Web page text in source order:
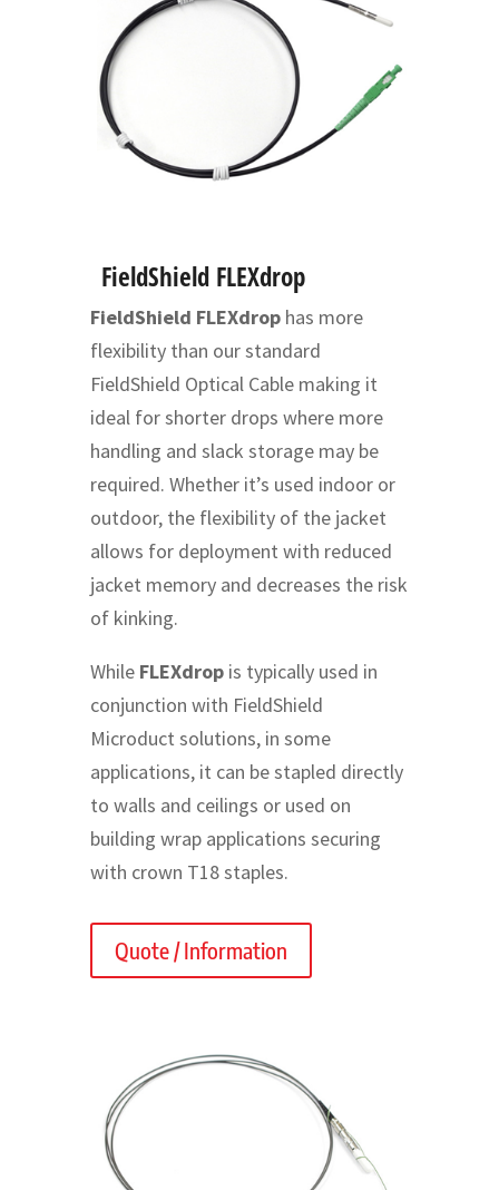
FieldShield FLEXdrop
FieldShield FLEXdrophas more
flexibility than our standard
FieldShield Optical Cable making it
ideal for shorter drops where more
handling and slack storage may be
required. Whether it’s used indoor or
outdoor, the flexibility of the jacket
allows for deployment with reduced
jacket memory and decreases the risk
of kinking.
While FLEXdropis typically used in
conjunction with FieldShield
Microduct solutions, in some
applications, it can be stapled directly
to walls and ceilings or used on
building wrap applications securing
with crown T18 staples.
Quote / Information